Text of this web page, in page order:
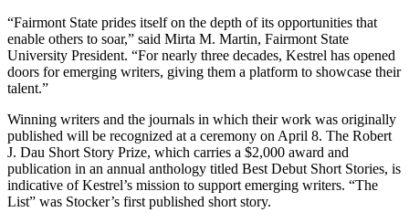
“Fairmont State prides itself on the depth of its opportunities that
enable others to soar,” said Mirta M. Martin, Fairmont State
University President. “For nearly three decades, Kestrel has opened
doors for emerging writers, giving them a platform to showcase their
talent.”
Winning writers and the journals in which their work was originally
published will be recognized at a ceremony on April 8. The Robert
J. Dau Short Story Prize, which carries a $2,000 award and
publication in an annual anthology titled Best Debut Short Stories, is
indicative of Kestrel’s mission to support emerging writers. “The
List” was Stocker’s first published short story.